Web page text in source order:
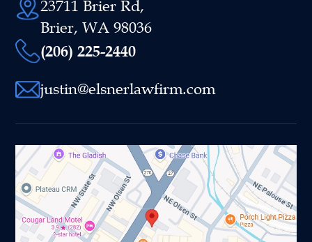
23711 Brier Rd,
Brier, WA 98036
(206) 225-2440
justin@elsnerlawfirm.com